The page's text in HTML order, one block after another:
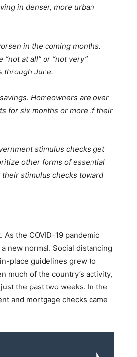
in denser, more urban
in the coming months.
at all” or “not very”
through June.
Homeowners are over
for six months or more if their
stimulus checks get
other forms of essential
stimulus checks toward
the COVID-19 pandemic
new normal. Social distancing
place guidelines grew to
much of the country’s activity,
the past two weeks. In the
and mortgage checks came